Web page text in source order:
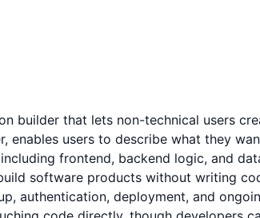
builder that lets non-technical users
enables users to describe what they
frontend, backend logic, and
software products without writing
authentication, deployment, and